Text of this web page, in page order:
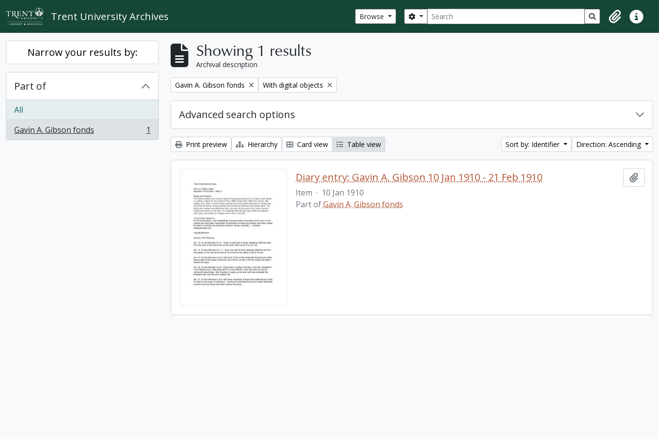
Skip to main content
Trent University Archives Browse Search
Search options Search in browse
ClipboardQuick
Narrow your results by:
Part of
All
Gavin A. Gibson fonds
, 1 results 1
Showing 1 results
Archival description
Remove filter:
Gavin A. Gibson fonds Remove filter:
With digital objects
Advanced search options
Print preview Hierarchy Card view Table view Sort by: Identifier Direction: Ascending
Diary entry: Gavin A. Gibson 10 Jan 1910 - 21 Feb 1910
Item · 10 Jan 1910
Part ofGavin A. Gibson fonds